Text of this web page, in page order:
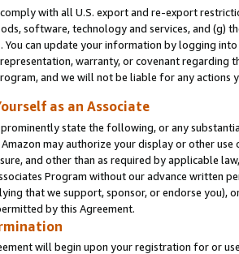
with all U.S. export and re-export
software, technology and services, and (g)
can update your information by logging
warranty, or covenant regarding
and we will not be liable for any actions
as an Associate
prominently state the following, or any
may authorize your display or other use
and other than as required by applicable
Program without our advance written
that we support, sponsor, or endorse you),
by this Agreement.
will begin upon your registration for or